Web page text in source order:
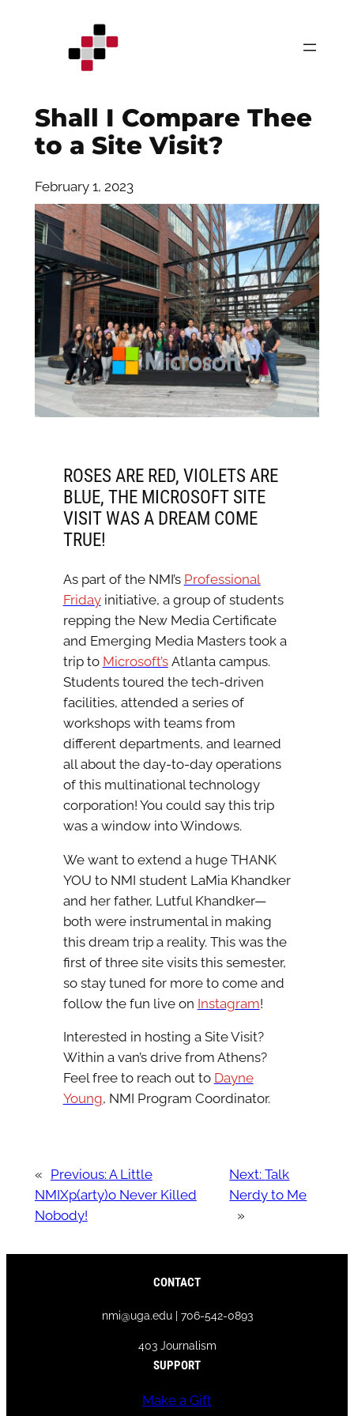
Shall I Compare Thee
to a Site Visit?
February 1, 2023
ROSES ARE RED, VIOLETS ARE
BLUE, THE MICROSOFT SITE
VISIT WAS A DREAM COME
TRUE!
As part of the NMI’s Professional
Fridayinitiative, a group of students
repping the New Media Certificate
and Emerging Media Masters took a
trip to Microsoft’sAtlanta campus.
Students toured the tech-driven
facilities, attended a series of
workshops with teams from
different departments, and learned
all about the day-to-day operations
of this multinational technology
corporation! You could say this trip
was a window into Windows.
We want to extend a huge THANK
YOU to NMI student LaMia Khandker
and her father, Lutful Khandker—
both were instrumental in making
this dream trip a reality. This was the
first of three site visits this semester,
so stay tuned for more to come and
follow the fun live on Instagram!
Interested in hosting a Site Visit?
Within a van’s drive from Athens?
Feel free to reach out to Dayne
Young, NMI Program Coordinator.
« Previous:A Little
NMIXp(arty)o Never Killed
Nobody!
Next:Talk
Nerdy to Me
»
CONTACT
nmi@uga.edu | 706-542-0893
403 Journalism
SUPPORT
Make a Gift